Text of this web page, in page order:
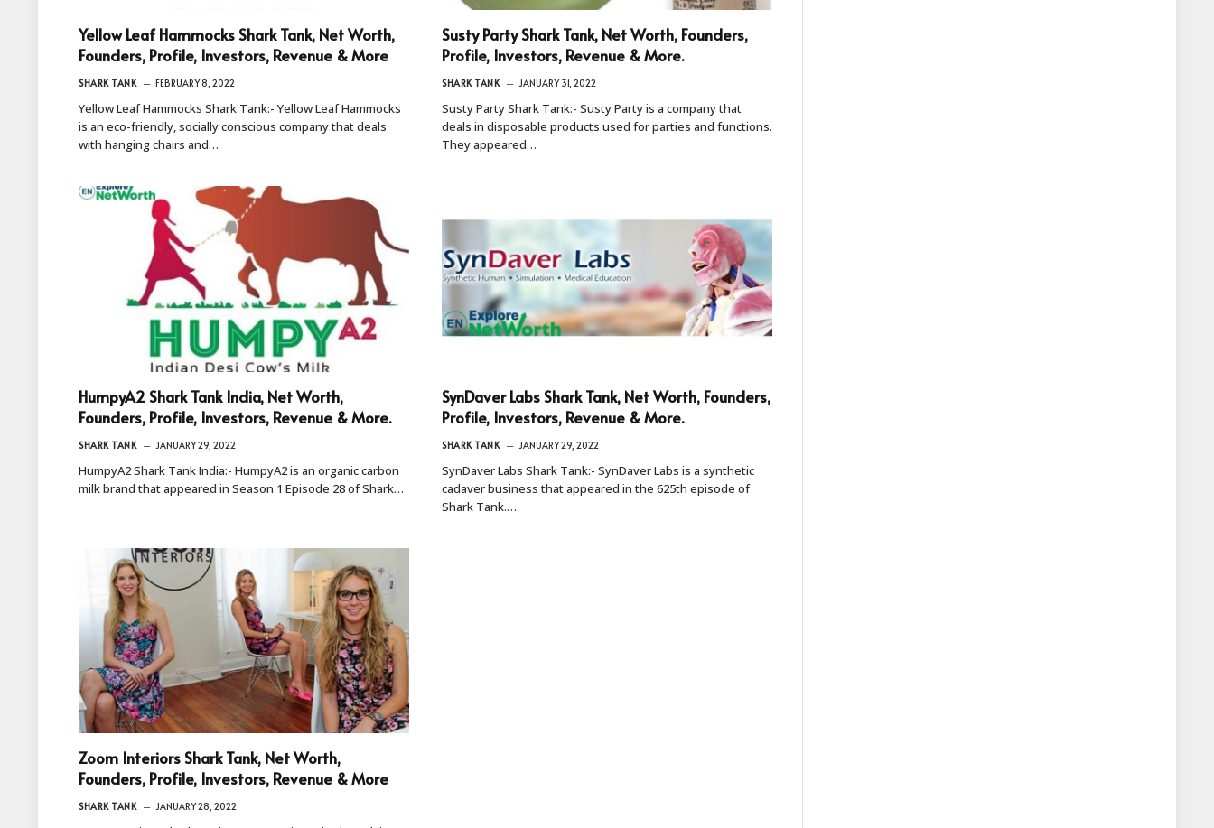
Yellow Leaf Hammocks Shark Tank, Net Worth,
Founders, Profile, Investors, Revenue & More
SHARK TANK FEBRUARY 8, 2022
Yellow Leaf Hammocks Shark Tank:- Yellow Leaf Hammocks
is an eco-friendly, socially conscious company that deals
with hanging chairs and…
Susty Party Shark Tank, Net Worth, Founders,
Profile, Investors, Revenue & More.
SHARK TANK JANUARY 31, 2022
Susty Party Shark Tank:- Susty Party is a company that
deals in disposable products used for parties and functions.
They appeared…
HumpyA2 Shark Tank India, Net Worth,
Founders, Profile, Investors, Revenue & More.
SHARK TANK JANUARY 29, 2022
HumpyA2 Shark Tank India:- HumpyA2 is an organic carbon
milk brand that appeared in Season 1 Episode 28 of Shark…
SynDaver Labs Shark Tank, Net Worth, Founders,
Profile, Investors, Revenue & More.
SHARK TANK JANUARY 29, 2022
SynDaver Labs Shark Tank:- SynDaver Labs is a synthetic
cadaver business that appeared in the 625th episode of
Shark Tank.…
Zoom Interiors Shark Tank, Net Worth,
Founders, Profile, Investors, Revenue & More
SHARK TANK JANUARY 28, 2022